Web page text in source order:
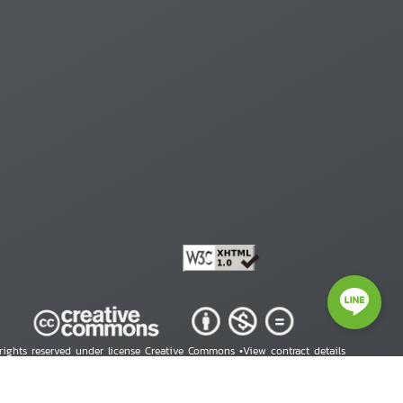
reserved under license Creative Commons •View contract details